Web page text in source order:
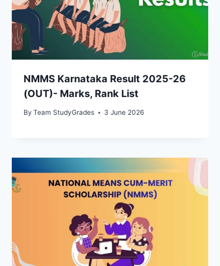
NMMS Karnataka Result 2025-26
(OUT)- Marks, Rank List
By Team StudyGrades 3 June 2026